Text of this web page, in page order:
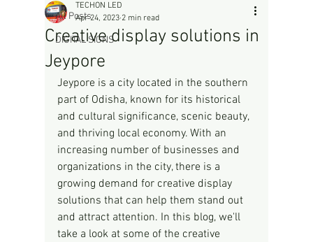
All Posts
DIGITAL SIGNS
Creative display solutions in
Jeypore
TECHON LED
Apr 24, 2023 2 min read
Jeypore is a city located in the southern
part of Odisha, known for its historical
and cultural significance, scenic beauty,
and thriving local economy. With an
increasing number of businesses and
organizations in the city, there is a
growing demand for creative display
solutions that can help them stand out
and attract attention. In this blog, we'll
take a look at some of the creative